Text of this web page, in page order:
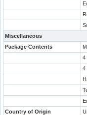
Miscellaneous
Package Contents
4
4
Country of Origin